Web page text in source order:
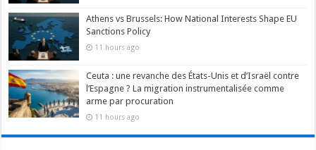
Athens vs Brussels: How National Interests Shape EU
Sanctions Policy
11 hours ago
Ceuta : une revanche des États-Unis et d’Israël contre
l’Espagne ? La migration instrumentalisée comme
arme par procuration
11 hours ago